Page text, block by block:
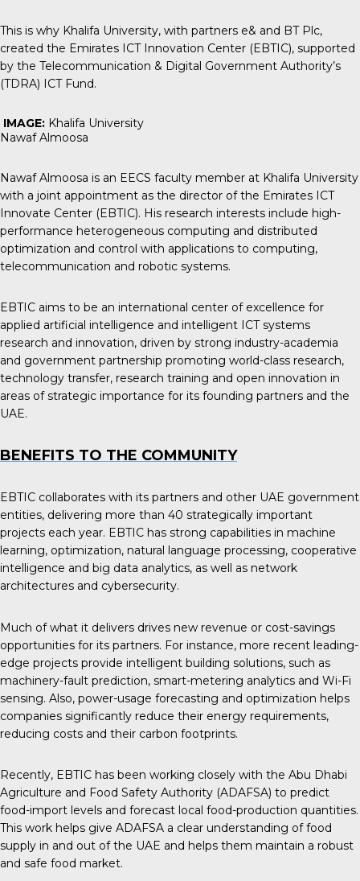
This is why Khalifa University, with partners e& and BT Plc,
created the Emirates ICT Innovation Center (EBTIC), supported
by the Telecommunication & Digital Government Authority’s
(TDRA) ICT Fund.
IMAGE: Khalifa University
Nawaf Almoosa
Nawaf Almoosa is an EECS faculty member at Khalifa University
with a joint appointment as the director of the Emirates ICT
Innovate Center (EBTIC). His research interests include high-
performance heterogeneous computing and distributed
optimization and control with applications to computing,
telecommunication and robotic systems.
EBTIC aims to be an international center of excellence for
applied artificial intelligence and intelligent ICT systems
research and innovation, driven by strong industry-academia
and government partnership promoting world-class research,
technology transfer, research training and open innovation in
areas of strategic importance for its founding partners and the
UAE.
BENEFITS TO THE COMMUNITY
EBTIC collaborates with its partners and other UAE government
entities, delivering more than 40 strategically important
projects each year. EBTIC has strong capabilities in machine
learning, optimization, natural language processing, cooperative
intelligence and big data analytics, as well as network
architectures and cybersecurity.
Much of what it delivers drives new revenue or cost-savings
opportunities for its partners. For instance, more recent leading-
edge projects provide intelligent building solutions, such as
machinery-fault prediction, smart-metering analytics and Wi-Fi
sensing. Also, power-usage forecasting and optimization helps
companies significantly reduce their energy requirements,
reducing costs and their carbon footprints.
Recently, EBTIC has been working closely with the Abu Dhabi
Agriculture and Food Safety Authority (ADAFSA) to predict
food-import levels and forecast local food-production quantities.
This work helps give ADAFSA a clear understanding of food
supply in and out of the UAE and helps them maintain a robust
and safe food market.